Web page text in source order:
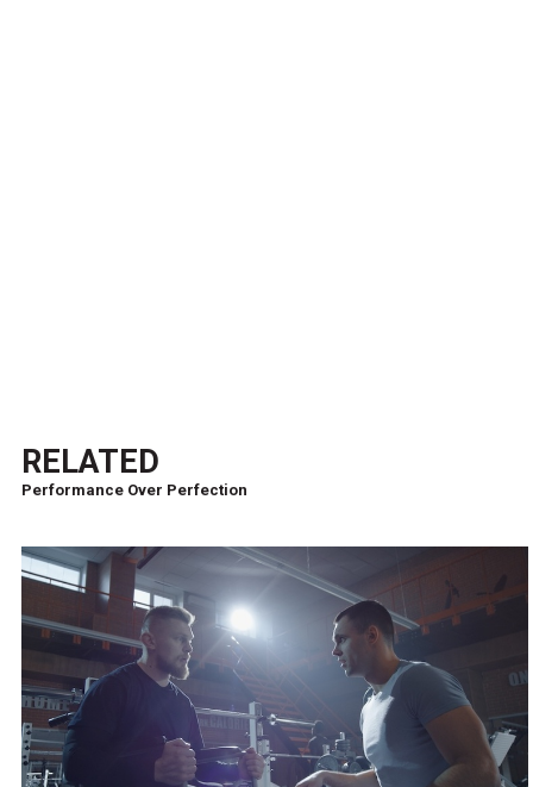
RELATED
Performance Over Perfection